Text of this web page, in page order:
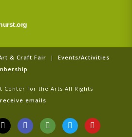
& Craft Fair | Events/Activities
Center for the Arts All Rights
emails
T
i
k
G
o
o
T
r
i
T
w
i
Y
o
u